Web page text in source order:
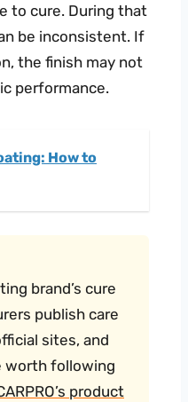
to cure. During that
be inconsistent. If
the finish may not
performance.
How to
brand’s cure
publish care
sites, and
worth following
product